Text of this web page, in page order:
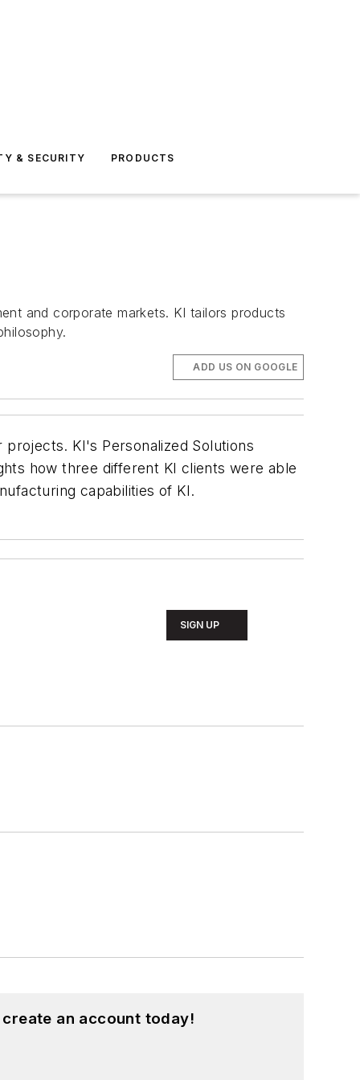
& SECURITY PRODUCTS
and corporate markets. KI tailors products
ADD US ON GOOGLE
KI's Personalized Solutions
how three different KI clients were able
capabilities of KI.
SIGN UP
an account today!